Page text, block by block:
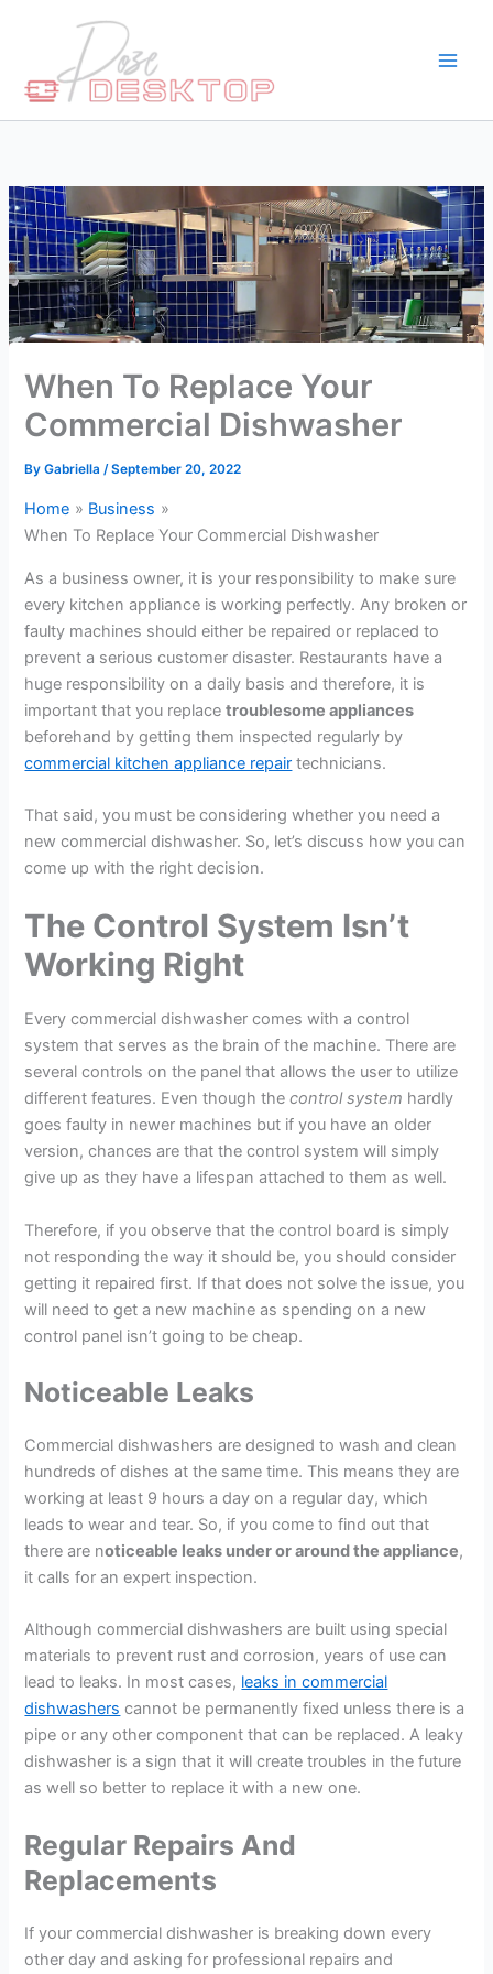
When To Replace Your
Commercial Dishwasher
ByGabriella/September 20, 2022
Home
Business
When To Replace Your Commercial Dishwasher
As a business owner, it is your responsibility to make sure
every kitchen appliance is working perfectly. Any broken or
faulty machines should either be repaired or replaced to
prevent a serious customer disaster. Restaurants have a
huge responsibility on a daily basis and therefore, it is
important that you replacetroublesome appliances
beforehand by getting them inspected regularly by
commercial kitchen appliance repair technicians.
That said, you must be considering whether you need a
new commercial dishwasher. So, let’s discuss how you can
come up with the right decision.
The Control System Isn’t
Working Right
Every commercial dishwasher comes with a control
system that serves as the brain of the machine. There are
several controls on the panel that allows the user to utilize
different features. Even though thecontrol system hardly
goes faulty in newer machines but if you have an older
version, chances are that the control system will simply
give up as they have a lifespan attached to them as well.
Therefore, if you observe that the control board is simply
not responding the way it should be, you should consider
getting it repaired first. If that does not solve the issue, you
will need to get a new machine as spending on a new
control panel isn’t going to be cheap.
Noticeable Leaks
Commercial dishwashers are designed to wash and clean
hundreds of dishes at the same time. This means they are
working at least 9 hours a day on a regular day, which
leads to wear and tear. So, if you come to find out that
there are noticeable leaks under or around the appliance,
it calls for an expert inspection.
Although commercial dishwashers are built using special
materials to prevent rust and corrosion, years of use can
lead to leaks. In most cases, leaks in commercial
dishwashers cannot be permanently fixed unless there is a
pipe or any other component that can be replaced. A leaky
dishwasher is a sign that it will create troubles in the future
as well so better to replace it with a new one.
Regular Repairs And
Replacements
If your commercial dishwasher is breaking down every
other day and asking for professional repairs and